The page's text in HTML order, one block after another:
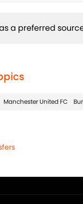
a preferred
Manchester United FC